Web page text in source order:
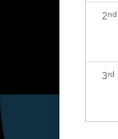
2nd
3rd